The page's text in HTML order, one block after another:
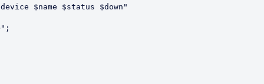
$name $status $down"